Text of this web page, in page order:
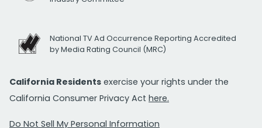
National TV Ad Occurrence Reporting Accredited
by Media Rating Council (MRC)
California Residents exercise your rights under the
California Consumer Privacy Act here.
Do Not Sell My Personal Information